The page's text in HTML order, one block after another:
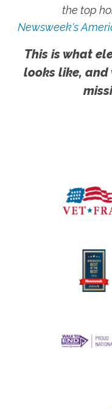
the top
Newsweek's
This is what
looks like, and